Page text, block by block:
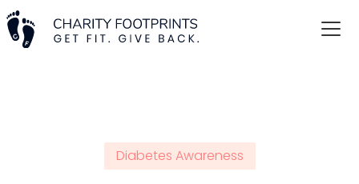
Diabetes Awareness